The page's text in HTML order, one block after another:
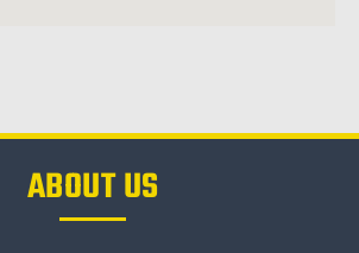
ABOUT US